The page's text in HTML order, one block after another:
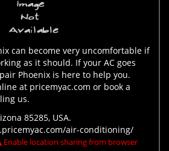
can become very uncomfortable if
as it should. If your AC goes
Phoenix is here to help you.
at pricemyac.com or book a
us.
85285, USA.
air-conditioning/
Enable location sharing from browser